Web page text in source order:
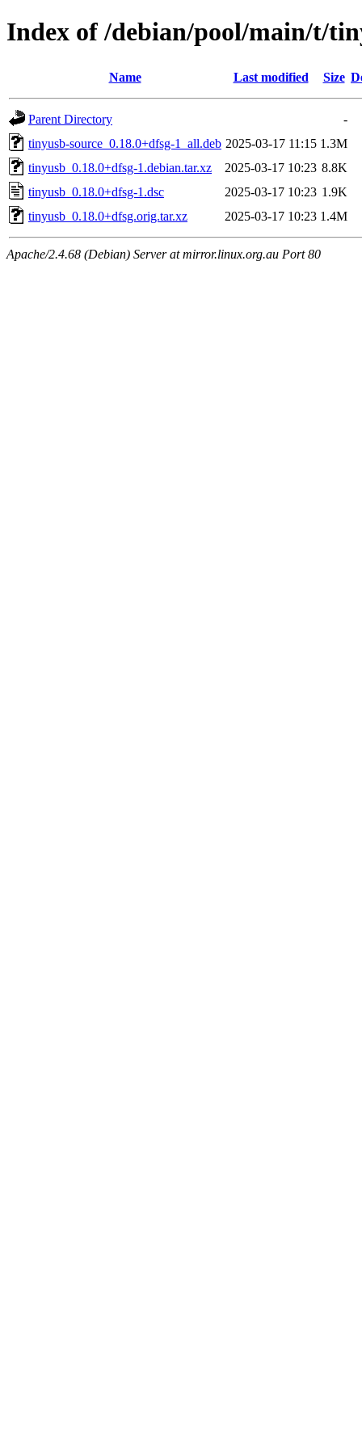
Index of /debian/pool/main/t/
Name Last modified Size
Parent Directory
-
tinyusb-source_0.18.0+dfsg-1_all.deb 2025-03-17 11:15 1.3M
tinyusb_0.18.0+dfsg-1.debian.tar.xz
2025-03-17 10:23 8.8K
tinyusb_0.18.0+dfsg-1.dsc
2025-03-17 10:23 1.9K
tinyusb_0.18.0+dfsg.orig.tar.xz
2025-03-17 10:23 1.4M
Apache/2.4.68 (Debian) Server at mirror.linux.org.au Port 80